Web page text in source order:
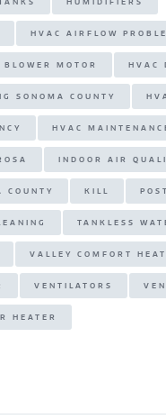
HVAC AIRFLOW
BLOWER MOTOR HVAC
SONOMA COUNTY
HVAC
INDOOR AIR
COUNTY KILL
TANKLESS
VALLEY COMFORT
VENTILATORS
HEATER